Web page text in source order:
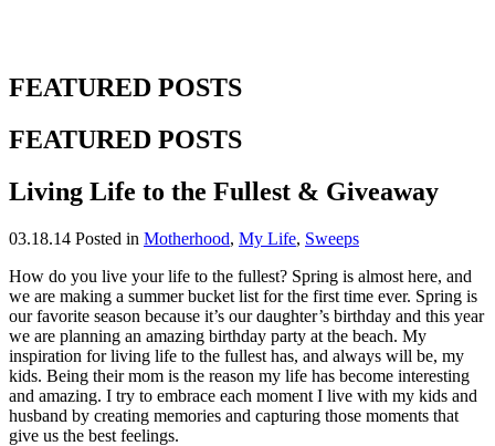
FEATURED POSTS
FEATURED POSTS
Living Life to the Fullest & Giveaway
03.18.14 Posted in Motherhood, My Life, Sweeps
How do you live your life to the fullest? Spring is almost here, and
we are making a summer bucket list for the first time ever. Spring is
our favorite season because it’s our daughter’s birthday and this year
we are planning an amazing birthday party at the beach. My
inspiration for living life to the fullest has, and always will be, my
kids. Being their mom is the reason my life has become interesting
and amazing. I try to embrace each moment I live with my kids and
husband by creating memories and capturing those moments that
give us the best feelings.